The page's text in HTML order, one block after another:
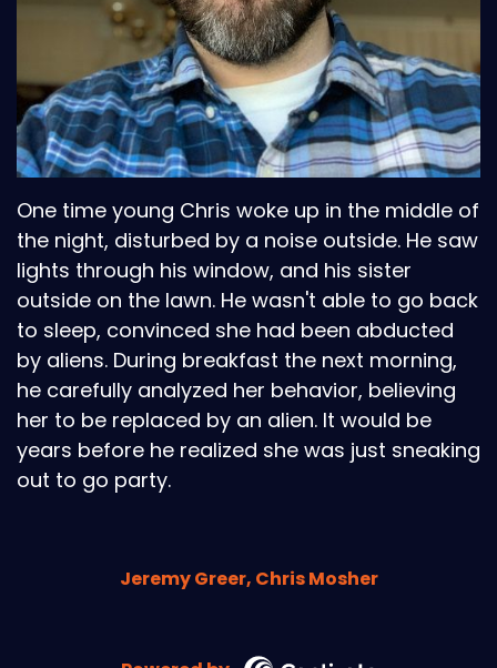
One time young Chris woke up in the middle of
the night, disturbed by a noise outside. He saw
lights through his window, and his sister
outside on the lawn. He wasn't able to go back
to sleep, convinced she had been abducted
by aliens. During breakfast the next morning,
he carefully analyzed her behavior, believing
her to be replaced by an alien. It would be
years before he realized she was just sneaking
out to go party.
Jeremy Greer, Chris Mosher